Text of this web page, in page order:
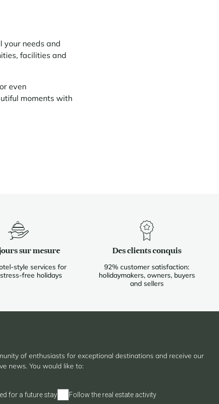
your needs and
facilities and
or even
moments with
sur mesure
style services for
free holidays
Des clients conquis
92% customer satisfaction:
holidaymakers, owners, buyers
and sellers
of enthusiasts for exceptional destinations and receive our
news. You would like to:
for a future stay Follow the real estate activity